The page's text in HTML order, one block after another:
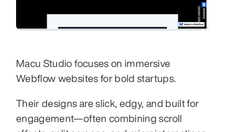
Macu Studio focuses on immersive
Webflow websites for bold startups.
Their designs are slick, edgy, and built for
engagement—often combining scroll